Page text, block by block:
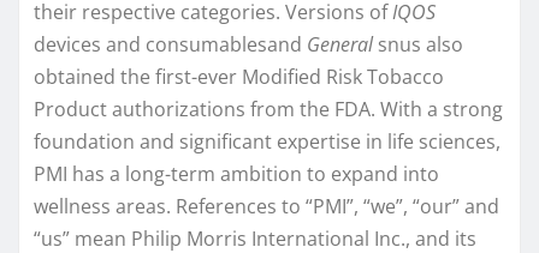
their respective categories. Versions ofIQOS
devices and consumablesand Generalsnus also
obtained the first-ever Modified Risk Tobacco
Product authorizations from the FDA. With a strong
foundation and significant expertise in life sciences,
PMI has a long-term ambition to expand into
wellness areas. References to “PMI”, “we”, “our” and
“us” mean Philip Morris International Inc., and its